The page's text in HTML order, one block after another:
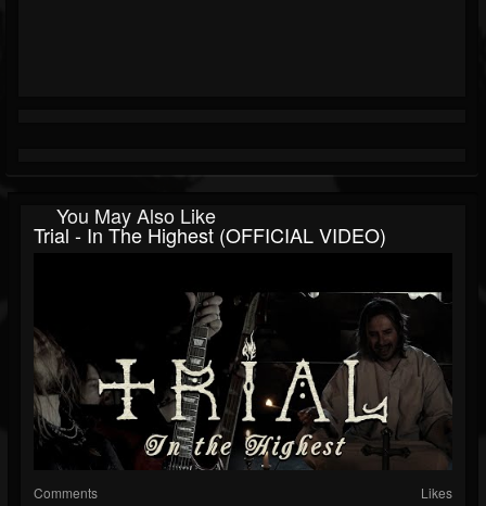
You May Also Like
Trial - In The Highest (OFFICIAL VIDEO)
Comments Likes